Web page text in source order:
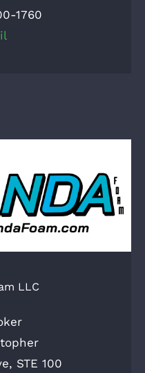
1760
LLC
STE 100